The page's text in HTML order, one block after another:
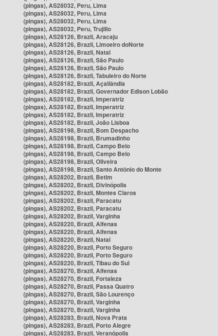
(pingas), AS28032, Peru, Lima
(pingas), AS28032, Peru, Lima
(pingas), AS28032, Peru, Lima
(pingas), AS28032, Peru, Trujillo
(pingas), AS28126, Brazil, Aracaju
(pingas), AS28126, Brazil, Limoeiro doNorte
(pingas), AS28126, Brazil, Natal
(pingas), AS28126, Brazil, São Paulo
(pingas), AS28126, Brazil, São Paulo
(pingas), AS28126, Brazil, Tabuleiro do Norte
(pingas), AS28182, Brazil, Açailândia
(pingas), AS28182, Brazil, Governador Edison Lobão
(pingas), AS28182, Brazil, Imperatriz
(pingas), AS28182, Brazil, Imperatriz
(pingas), AS28182, Brazil, Imperatriz
(pingas), AS28182, Brazil, João Lisboa
(pingas), AS28198, Brazil, Bom Despacho
(pingas), AS28198, Brazil, Brumadinho
(pingas), AS28198, Brazil, Campo Belo
(pingas), AS28198, Brazil, Campo Belo
(pingas), AS28198, Brazil, Oliveira
(pingas), AS28198, Brazil, Santo Antônio do Monte
(pingas), AS28202, Brazil, Betim
(pingas), AS28202, Brazil, Divinópolis
(pingas), AS28202, Brazil, Montes Claros
(pingas), AS28202, Brazil, Paracatu
(pingas), AS28202, Brazil, Paracatu
(pingas), AS28202, Brazil, Varginha
(pingas), AS28220, Brazil, Alfenas
(pingas), AS28220, Brazil, Alfenas
(pingas), AS28220, Brazil, Natal
(pingas), AS28220, Brazil, Porto Seguro
(pingas), AS28220, Brazil, Porto Seguro
(pingas), AS28220, Brazil, Tibau do Sul
(pingas), AS28270, Brazil, Alfenas
(pingas), AS28270, Brazil, Fortaleza
(pingas), AS28270, Brazil, Passa Quatro
(pingas), AS28270, Brazil, São Lourenço
(pingas), AS28270, Brazil, Varginha
(pingas), AS28270, Brazil, Varginha
(pingas), AS28283, Brazil, Nova Prata
(pingas), AS28283, Brazil, Porto Alegre
(pingas), AS28283, Brazil, Veranópolis